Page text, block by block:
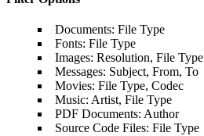
Documents: File Type
Fonts: File Type
Images: Resolution, File Type
Messages: Subject, From, To
Movies: File Type, Codec
Music: Artist, File Type
PDF Documents: Author
Source Code Files: File Type